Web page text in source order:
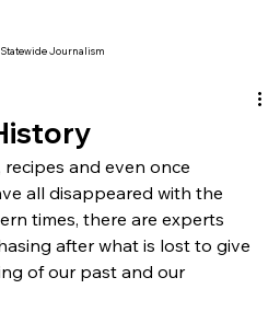
Journalism
recipes and even once
all disappeared with the
times, there are experts
after what is lost to give
of our past and our